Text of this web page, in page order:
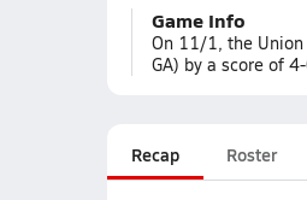
Game Info
On 11/1, the
GA) by a score of
Recap Roster